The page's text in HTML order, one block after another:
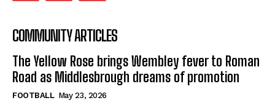
COMMUNITY ARTICLES
The Yellow Rose brings Wembley fever to Roman
Road as Middlesbrough dreams of promotion
FOOTBALL May 23, 2026